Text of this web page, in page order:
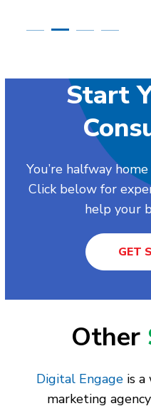
Start
You’re halfway
Click below for
help your
GET
Other
Digital Engage is
marketing